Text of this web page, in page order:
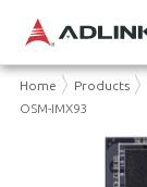
Home Products
OSM-IMX93